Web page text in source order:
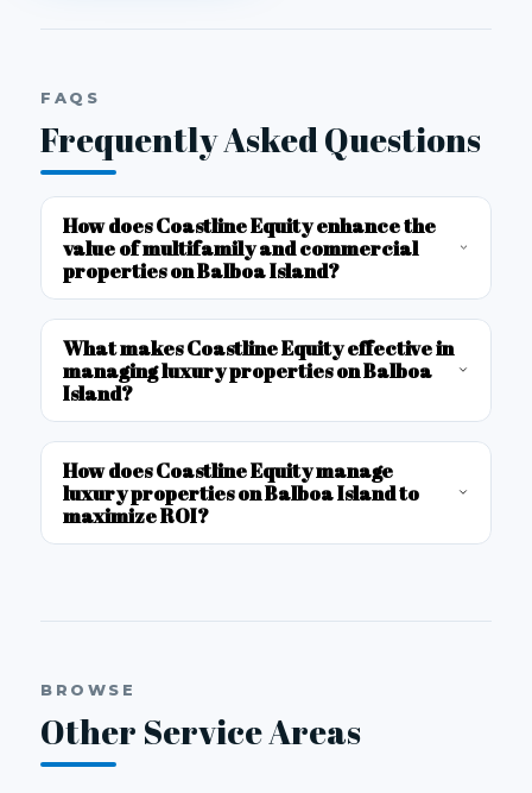
FAQS
Frequently Asked Questions
How does Coastline Equity enhance the
value of multifamily and commercial
properties on Balboa Island?
What makes Coastline Equity effective in
managing luxury properties on Balboa
Island?
How does Coastline Equity manage
luxury properties on Balboa Island to
maximize ROI?
BROWSE
Other Service Areas